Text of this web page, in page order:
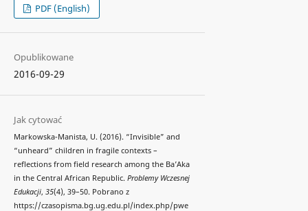
PDF (English)
Opublikowane
2016-09-29
Jak cytować
Markowska-Manista, U. (2016). “Invisible” and
“unheard” children in fragile contexts –
reflections from field research among the Ba’Aka
in the Central African Republic. Problemy Wczesnej
Edukacji, 35(4), 39–50. Pobrano z
https://czasopisma.bg.ug.edu.pl/index.php/pwe